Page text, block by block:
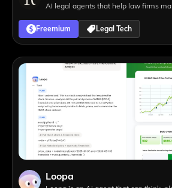
AI legal agents that help law firms
ups, matters, tasks, and operational
approval.
Freemium Legal Tech
Loopa